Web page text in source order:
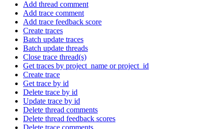
Add thread comment
Add trace comment
Add trace feedback score
Create traces
Batch update traces
Batch update threads
Close trace thread(s)
Get traces by project_name or project_id
Create trace
Get trace by id
Delete trace by id
Update trace by id
Delete thread comments
Delete thread feedback scores
Delete trace comments